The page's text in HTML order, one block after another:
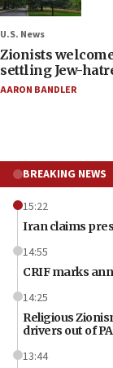
U.S. News
Zionists
settling Jew-
AARON BANDLER
BREAKING NEWS
15:22
Iran claims
14:55
CRIF marks
14:25
Religious
drivers out of
13:44